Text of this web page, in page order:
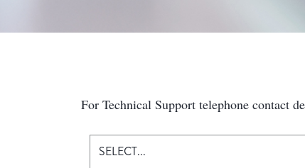
For Technical Support telephone contact
SELECT...